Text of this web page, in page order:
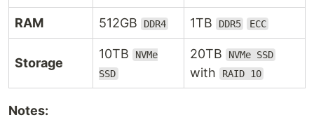
RAM 512GB DDR4 1TB DDR5 ECC
Storage
10TB
NVMe
SSD
20TB NVMe SSD
with RAID 10
Notes: